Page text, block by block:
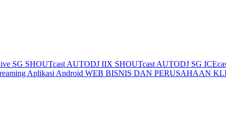
SG SHOUTcast AUTODJ IIX SHOUTcast AUTODJ SG
Aplikasi Android WEB BISNIS DAN PERUSAHAAN